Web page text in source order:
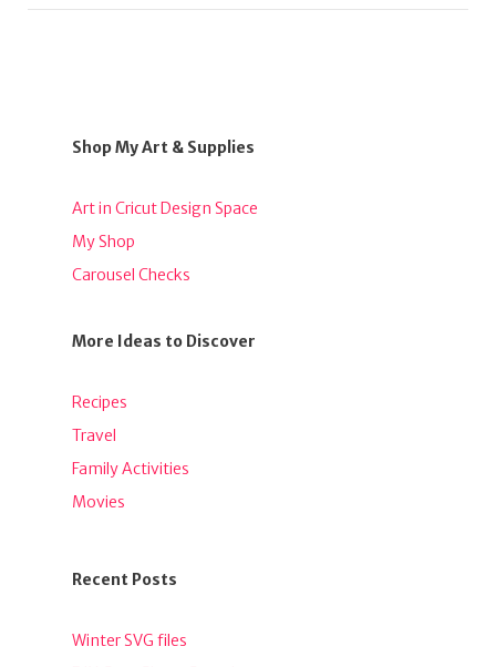
Shop My Art & Supplies
Art in Cricut Design Space
My Shop
Carousel Checks
More Ideas to Discover
Recipes
Travel
Family Activities
Movies
Recent Posts
Winter SVG files